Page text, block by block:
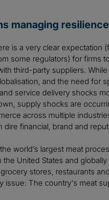
managing resilience
is a very clear expectation
some regulators) for firms
third-party suppliers.
and the need for
service delivery shocks
supply shocks are
across multiple
financial, brand and
world’s largest meat
United States and
stores, restaurants
issue: The country's meat